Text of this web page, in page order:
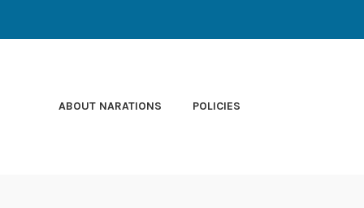
ABOUT NARATIONS POLICIES